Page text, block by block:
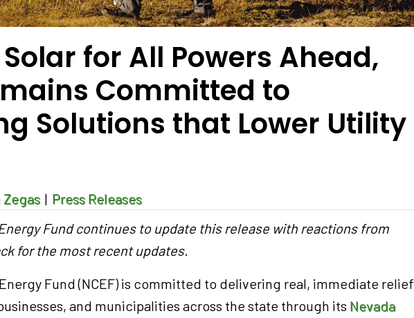
for All Powers Ahead,
Committed to
Solutions that Lower Utility
Zegas | Press Releases
Fund continues to update this release with reactions from
for the most recent updates.
Fund (NCEF) is committed to delivering real, immediate relief
and municipalities across the state through its Nevada